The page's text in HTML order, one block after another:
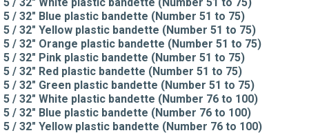
5 / 32" Blue plastic bandette (Number 51 to 75)
5 / 32" Yellow plastic bandette (Number 51 to 75)
5 / 32" Orange plastic bandette (Number 51 to 75)
5 / 32" Pink plastic bandette (Number 51 to 75)
5 / 32" Red plastic bandette (Number 51 to 75)
5 / 32" Green plastic bandette (Number 51 to 75)
5 / 32" White plastic bandette (Number 76 to 100)
5 / 32" Blue plastic bandette (Number 76 to 100)
5 / 32" Yellow plastic bandette (Number 76 to 100)